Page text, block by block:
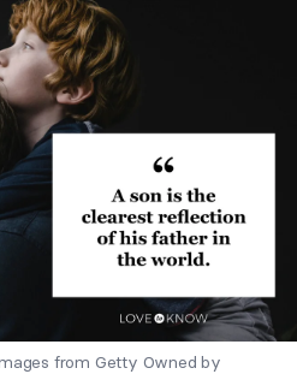
from Getty Owned by